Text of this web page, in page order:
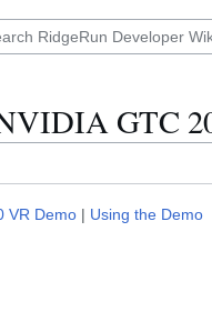
GTC
VR Demo | Using the Demo